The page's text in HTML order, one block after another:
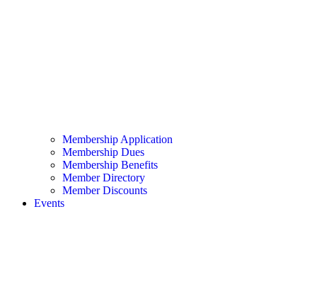
Membership Application
Membership Dues
Membership Benefits
Member Directory
Member Discounts
Events